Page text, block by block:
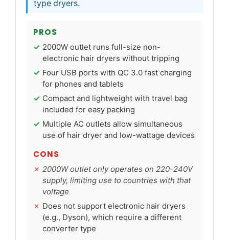
type dryers.
PROS
2000W outlet runs full-size non-
electronic hair dryers without tripping
Four USB ports with QC 3.0 fast charging
for phones and tablets
Compact and lightweight with travel bag
included for easy packing
Multiple AC outlets allow simultaneous
use of hair dryer and low-wattage devices
CONS
2000W outlet only operates on 220–240V
supply, limiting use to countries with that
voltage
Does not support electronic hair dryers
(e.g., Dyson), which require a different
converter type